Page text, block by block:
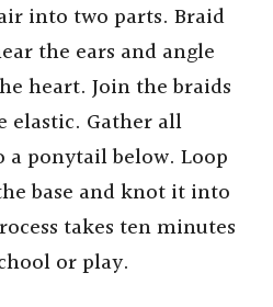
into two parts. Braid
the ears and angle
heart. Join the braids
elastic. Gather all
ponytail below. Loop
base and knot it into
takes ten minutes
or play.